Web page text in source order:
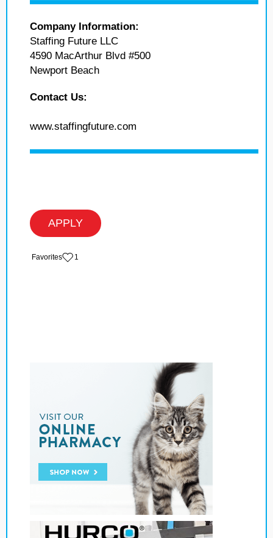
Company Information:
Staffing Future LLC
4590 MacArthur Blvd #500
Newport Beach
Contact Us:
www.staffingfuture.com
APPLY
‏‏‎ ‎‏Favorites 1